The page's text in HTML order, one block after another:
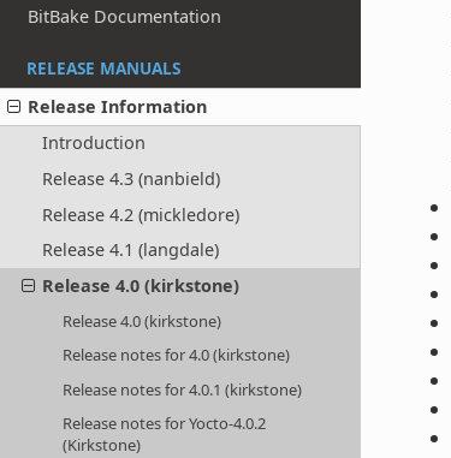
BitBake Documentation
RELEASE MANUALS
Release Information
Introduction
Release 4.3 (nanbield)
Release 4.2 (mickledore)
Release 4.1 (langdale)
Release 4.0 (kirkstone)
Release 4.0 (kirkstone)
Release notes for 4.0 (kirkstone)
Release notes for 4.0.1 (kirkstone)
Release notes for Yocto-4.0.2
(Kirkstone)